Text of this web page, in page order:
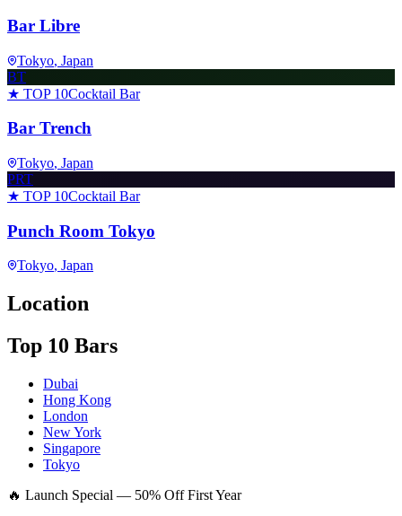
Bar Libre
Tokyo, Japan
BT
★ TOP 10Cocktail Bar
Bar Trench
Tokyo, Japan
PRT
★ TOP 10Cocktail Bar
Punch Room Tokyo
Tokyo, Japan
Location
Top 10 Bars
Dubai
Hong Kong
London
New York
Singapore
Tokyo
🔥 Launch Special — 50% Off First Year